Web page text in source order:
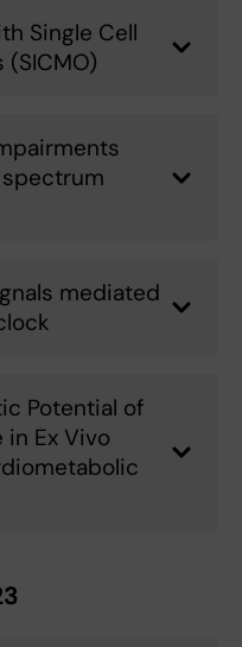
Single Cell
mediated
Potential of
Ex Vivo